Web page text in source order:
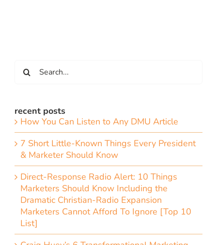
for:
recent posts
How You Can Listen to Any DMU Article
7 Short Little-Known Things Every President
& Marketer Should Know
Direct-Response Radio Alert: 10 Things
Marketers Should Know Including the
Dramatic Christian-Radio Expansion
Marketers Cannot Afford To Ignore [Top 10
List]